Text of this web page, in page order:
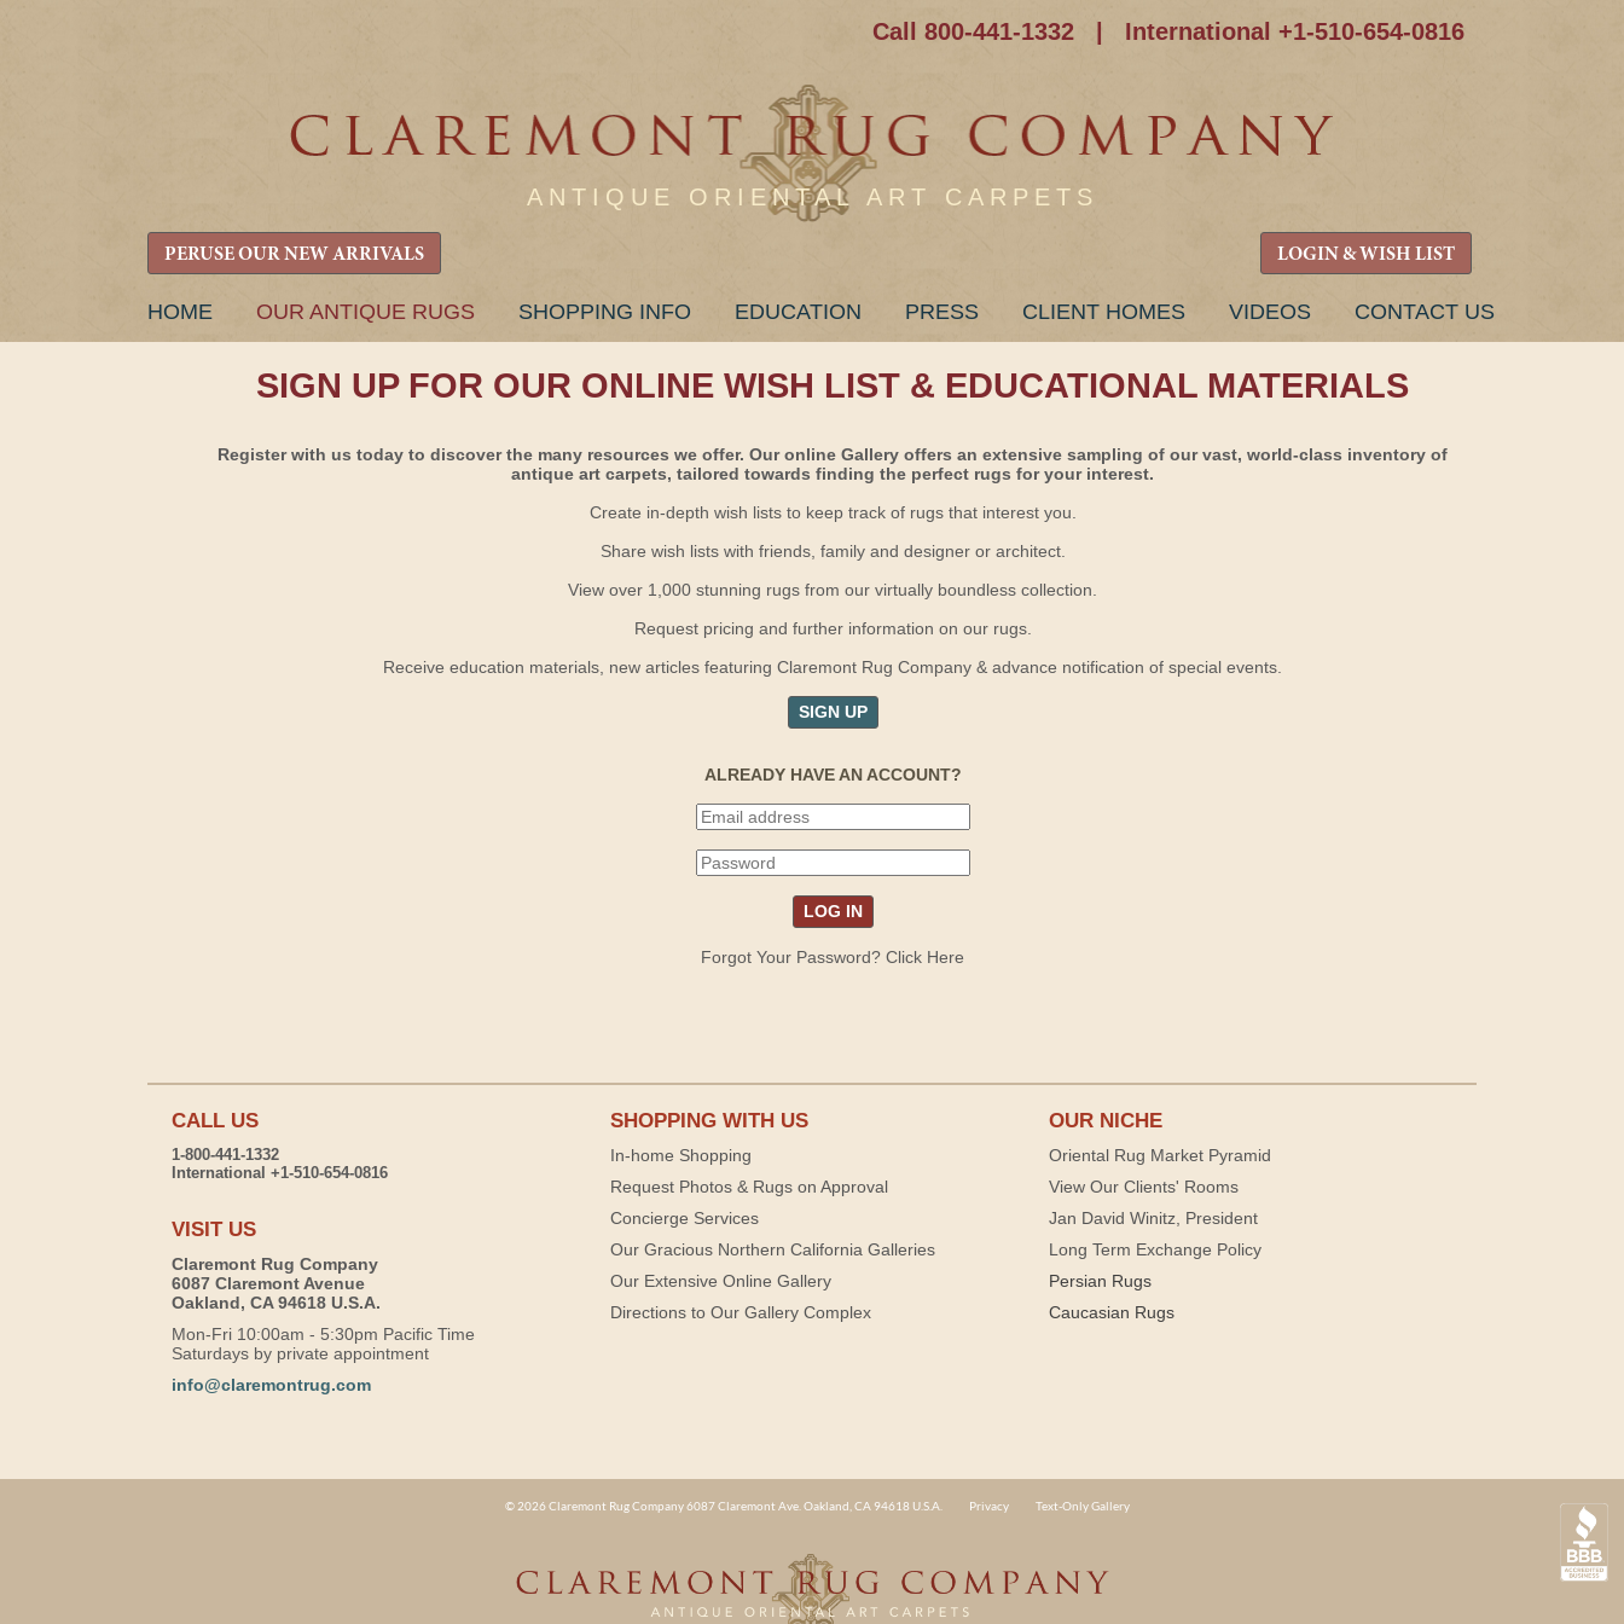
Call 800-441-1332 International +1-510-654-0816
ANTIQUE ORIENTAL ART CARPETS
PERUSE OUR NEW ARRIVALS LOGIN & WISH LIST
SKIP
HOME OUR ANTIQUE RUGS SHOPPING INFO EDUCATION PRESS CLIENT HOMES VIDEOS CONTACT US
SIGN UP FOR OUR ONLINE WISH LIST & EDUCATIONAL MATERIALS
Register with us today to discover the many resources we offer. Our online Gallery offers an extensive sampling of our vast, world-class inventory of
antique art carpets, tailored towards finding the perfect rugs for your interest.
Create in-depth wish lists to keep track of rugs that interest you.
Share wish lists with friends, family and designer or architect.
View over 1,000 stunning rugs from our virtually boundless collection.
Request pricing and further information on our rugs.
Receive education materials, new articles featuring Claremont Rug Company & advance notification of special events.
SIGN UP
ALREADY HAVE AN ACCOUNT?
Forgot Your Password? Click Here
CALL US
1-800-441-1332
International +1-510-654-0816
VISIT US
Claremont Rug Company
6087 Claremont Avenue
Oakland, CA 94618 U.S.A.
Mon-Fri 10:00am - 5:30pm Pacific Time
Saturdays by private appointment
info@claremontrug.com
SHOPPING WITH US
In-home Shopping
Request Photos & Rugs on Approval
Concierge Services
Our Gracious Northern California Galleries
Our Extensive Online Gallery
Directions to Our Gallery Complex
OUR NICHE
Oriental Rug Market Pyramid
View Our Clients' Rooms
Jan David Winitz, President
Long Term Exchange Policy
Persian Rugs
Caucasian Rugs
© 2026 Claremont Rug Company 6087 Claremont Ave. Oakland, CA 94618 U.S.A. Privacy Text-Only Gallery